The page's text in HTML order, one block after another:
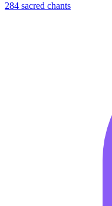
284 sacred chants